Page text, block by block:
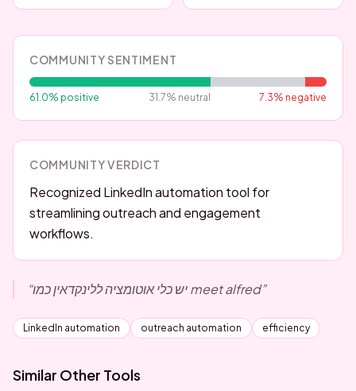
COMMUNITY SENTIMENT
61.0% positive 31.7% neutral 7.3% negative
COMMUNITY VERDICT
Recognized LinkedIn automation tool for
streamlining outreach and engagement
workflows.
“ יש כלי אוטומציה ללינקדאין כמו meet alfred”
LinkedIn automation outreach automation efficiency
Similar Other Tools